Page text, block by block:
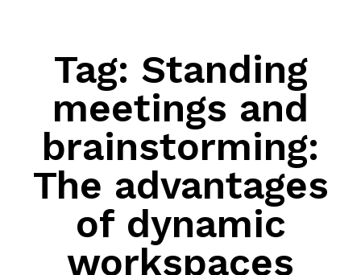
Tag: Standing
meetings and
brainstorming:
The advantages
of dynamic
workspaces